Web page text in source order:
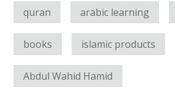
quran arabic learning
books islamic products
Abdul Wahid Hamid